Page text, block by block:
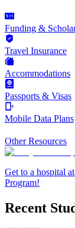
Funding &
Travel Insurance
Accommodations
Passports & Visas
Mobile Data Plans
Other Resources
Get to a hospital
Program!
Recent